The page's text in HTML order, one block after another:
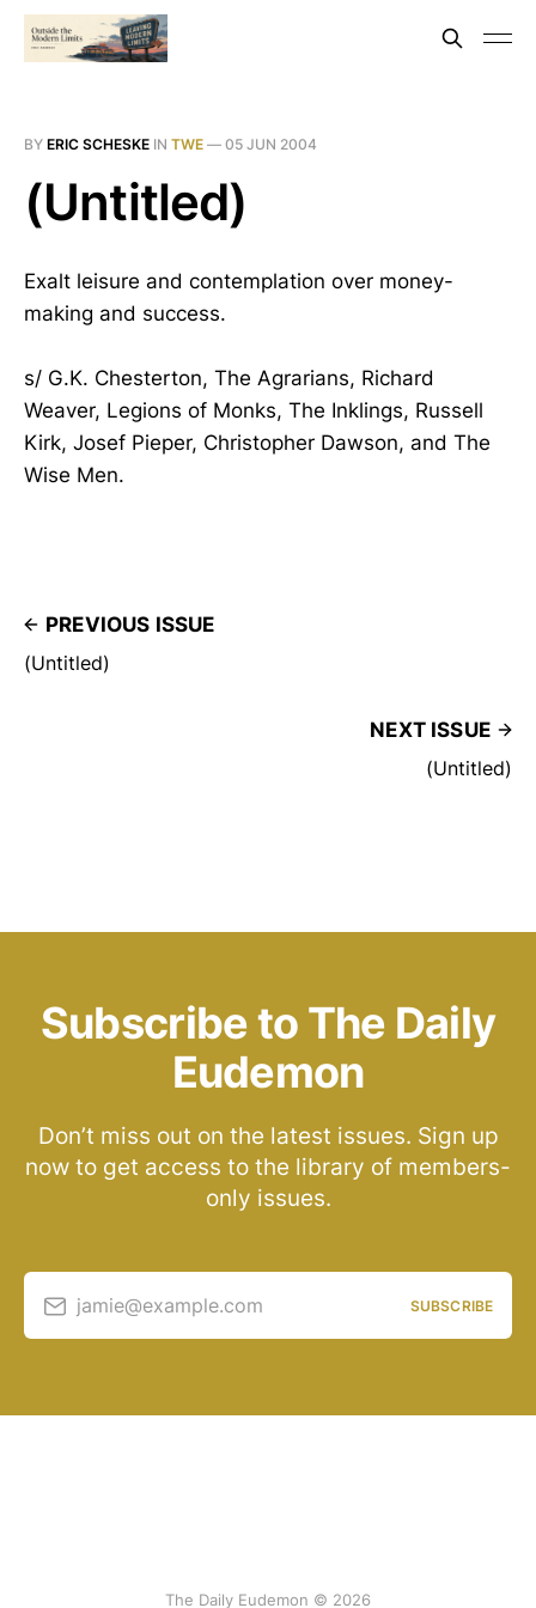
BY ERIC SCHESKE IN TWE — 05 JUN 2004
(Untitled)
Exalt leisure and contemplation over money-
making and success.
s/ G.K. Chesterton, The Agrarians, Richard
Weaver, Legions of Monks, The Inklings, Russell
Kirk, Josef Pieper, Christopher Dawson, and The
Wise Men.
PREVIOUS ISSUE
(Untitled)
NEXT ISSUE
(Untitled)
Subscribe to The Daily
Eudemon
Don’t miss out on the latest issues. Sign up
now to get access to the library of members-
only issues.
jamie@example.com SUBSCRIBE
The Daily Eudemon © 2026